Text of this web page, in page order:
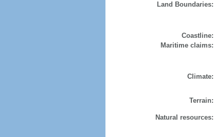
Land Boundaries:
Coastline:
Maritime claims:
Climate:
Terrain:
Natural resources: